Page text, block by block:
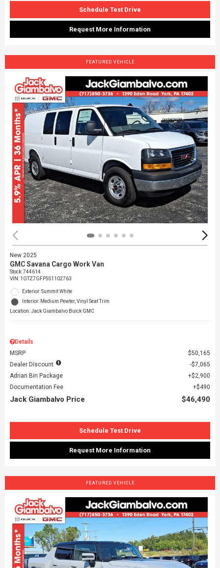
Schedule Test Drive
Request More Information
FEATURED VEHICLE
New 2025
GMC Savana Cargo Work Van
Stock:744614
VIN: 1GTZ7GFP5S1102763
Exterior: Summit White
Interior: Medium Pewter, Vinyl Seat Trim
Location: Jack Giambalvo Buick GMC
Details
MSRP
$50,165
Dealer Discount
$7,065
Adrian Bin Package
$2,900
Documentation Fee
$490
Jack Giambalvo Price $46,490
Schedule Test Drive
Request More Information
FEATURED VEHICLE